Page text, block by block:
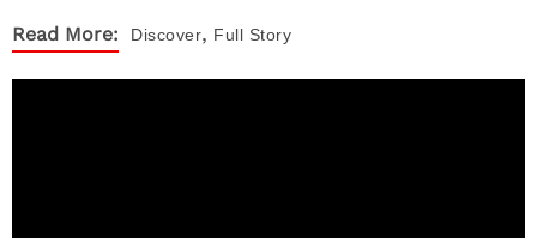
Read More: Discover, Full Story